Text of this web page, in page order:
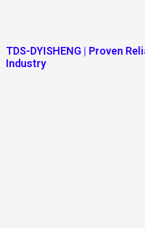
TDS-DYISHENG | Proven
Industry